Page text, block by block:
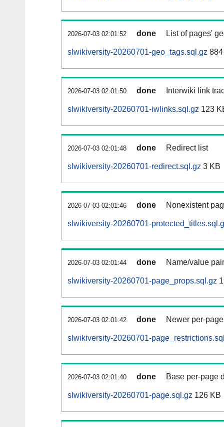
2026-07-03 02:01:52 done List of pages'
slwikiversity-20260701-geo_tags.sql.gz
2026-07-03 02:01:50 done Interwiki link
slwikiversity-20260701-iwlinks.sql.gz 123
2026-07-03 02:01:48 done Redirect list
slwikiversity-20260701-redirect.sql.gz 3 KB
2026-07-03 02:01:46 done Nonexistent
slwikiversity-20260701-
2026-07-03 02:01:44 done Name/value
slwikiversity-20260701-page_props.sql.gz
2026-07-03 02:01:42 done Newer per-
slwikiversity-20260701-
2026-07-03 02:01:40 done Base per-page
slwikiversity-20260701-page.sql.gz 126 KB